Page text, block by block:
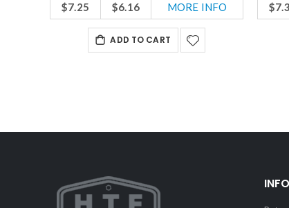
$7.25 $6.16 MORE INFO
ADD TO CART